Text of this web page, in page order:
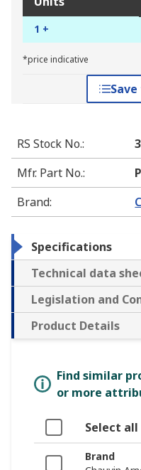
1 +
*price indicative
RS Stock No.:
Mfr. Part No.:
Brand:
Specifications
Technical data
Legislation and
Product Details
Find similar
or more
Select all
Brand